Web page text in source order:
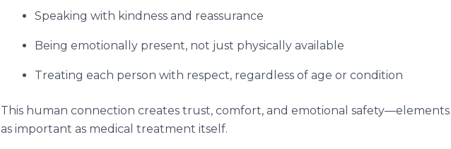
Speaking with kindness and reassurance
Being emotionally present, not just physically available
Treating each person with respect, regardless of age or condition
This human connection creates trust, comfort, and emotional
as important as medical treatment itself.